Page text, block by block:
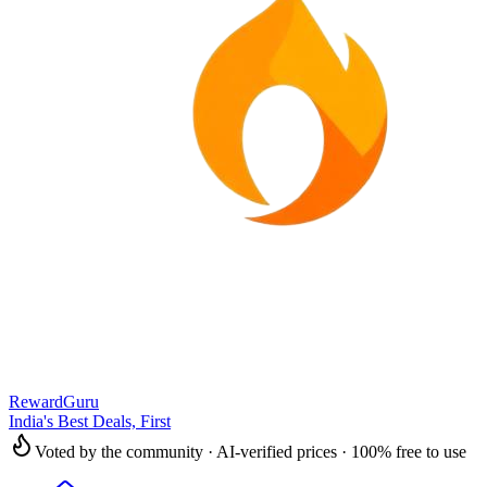
RewardGuru
India's Best Deals, First
Voted by the community · AI-verified prices · 100% free to use